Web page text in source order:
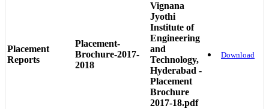
Placement
Reports
Placement-
Brochure-2017-
2018
Vignana
Jyothi
Institute of
Engineering
and
Technology,
Hyderabad -
Placement
Brochure
2017-18.pdf
Download